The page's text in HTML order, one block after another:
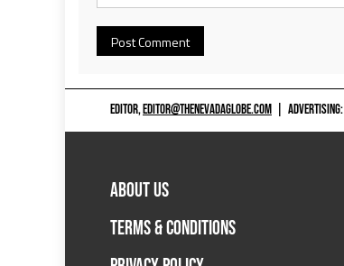
EDITOR,EDITOR@THENEVADAGLOBE.COM ADVERTISING:
ABOUT US
TERMS & CONDITIONS